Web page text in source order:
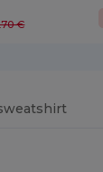
€